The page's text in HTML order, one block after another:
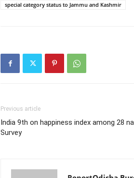
special category status to Jammu and Kashmir
Previous article
India 9th on happiness index among 28
Survey